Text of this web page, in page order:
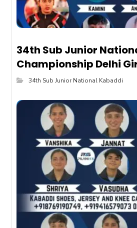
34th Sub Junior
Championship Delhi
34th Sub Junior National Kabaddi